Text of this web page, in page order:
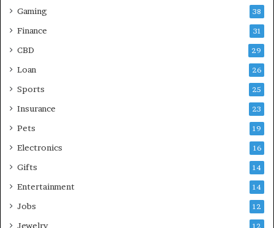
Gaming 38
Finance 31
CBD 29
Loan 26
Sports 25
Insurance 23
Pets 19
Electronics 16
Gifts 14
Entertainment 14
Jobs 12
Jewelry 12